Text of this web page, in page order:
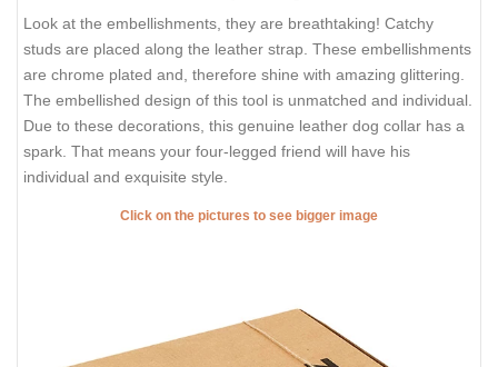
Look at the embellishments, they are breathtaking! Catchy
studs are placed along the leather strap. These embellishments
are chrome plated and, therefore shine with amazing glittering.
The embellished design of this tool is unmatched and individual.
Due to these decorations, this genuine leather dog collar has a
spark. That means your four-legged friend will have his
individual and exquisite style.
Click on the pictures to see bigger image